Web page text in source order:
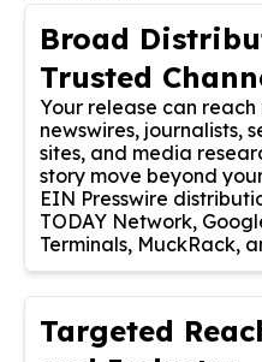
Broad
Trusted
Your release can reach
newswires, journalists,
sites, and media
story move beyond
EIN Presswire
TODAY Network,
Terminals, MuckRack,
Targeted